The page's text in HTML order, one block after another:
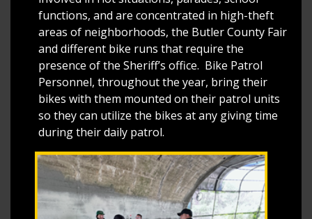
functions, and are concentrated in high-theft
areas of neighborhoods, the Butler County Fair
and different bike runs that require the
presence of the Sheriff’s office. Bike Patrol
Personnel, throughout the year, bring their
bikes with them mounted on their patrol units
so they can utilize the bikes at any giving time
during their daily patrol.